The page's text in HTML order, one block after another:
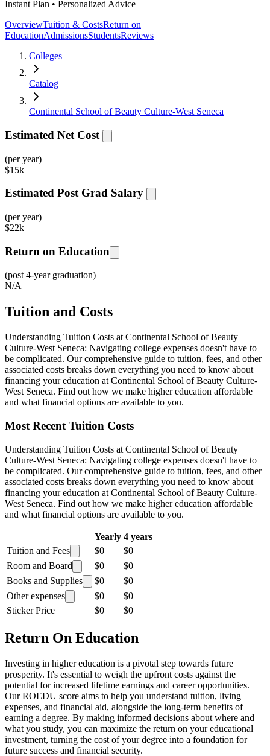
Instant Plan • Personalized Advice
OverviewTuition & CostsReturn on
EducationAdmissionsStudentsReviews
Colleges
Catalog
Continental School of Beauty Culture-West Seneca
Estimated Net Cost
(per year)
$15k
Estimated Post Grad Salary
(per year)
$22k
Return on Education
(post 4-year graduation)
N/A
Tuition and Costs
Understanding Tuition Costs at Continental School of Beauty
Culture-West Seneca: Navigating college expenses doesn't have to
be complicated. Our comprehensive guide to tuition, fees, and other
associated costs breaks down everything you need to know about
financing your education at Continental School of Beauty Culture-
West Seneca. Find out how we make higher education affordable
and what financial options are available to you.
Most Recent Tuition Costs
Understanding Tuition Costs at Continental School of Beauty
Culture-West Seneca: Navigating college expenses doesn't have to
be complicated. Our comprehensive guide to tuition, fees, and other
associated costs breaks down everything you need to know about
financing your education at Continental School of Beauty Culture-
West Seneca. Find out how we make higher education affordable
and what financial options are available to you.
Yearly 4 years
Tuition and Fees
$0
$0
Room and Board
$0
$0
Books and Supplies
$0
$0
Other expenses
$0
$0
Sticker Price
$0 $0
Return On Education
Investing in higher education is a pivotal step towards future
prosperity. It's essential to weigh the upfront costs against the
potential for increased lifetime earnings and career opportunities.
Our ROEDU score aims to help you understand tuition, living
expenses, and financial aid, alongside the long-term benefits of
earning a degree. By making informed decisions about where and
what you study, you can maximize the return on your educational
investment, turning the cost of your degree into a foundation for
future success and financial security.